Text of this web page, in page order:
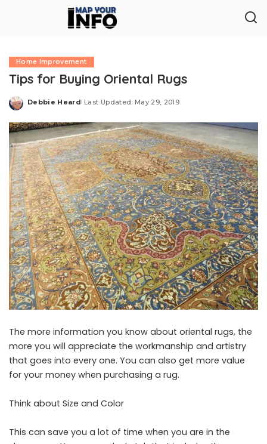
Home Improvement
Tips for Buying Oriental Rugs
Posted
Debbie Heard Last Updated: May 29, 2019
The more information you know about oriental rugs, the
more you will appreciate the workmanship and artistry
that goes into every one. You can also get more value
for your money when purchasing a rug.
Think about Size and Color
This can save you a lot of time when you are in the